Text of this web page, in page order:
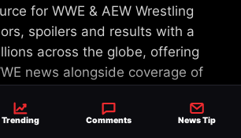
for WWE & AEW Wrestling
spoilers and results with a
across the globe, offering
news alongside coverage of
Trending Comments News Tip